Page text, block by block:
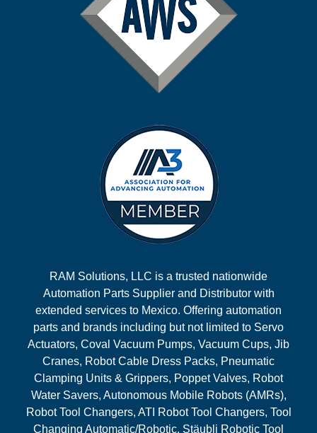
RAM Solutions, LLC is a trusted nationwide
Automation Parts Supplier and Distributor with
extended services to Mexico. Offering automation
parts and brands including but not limited to Servo
Actuators, Coval Vacuum Pumps, Vacuum Cups, Jib
Cranes, Robot Cable Dress Packs, Pneumatic
Clamping Units & Grippers, Poppet Valves, Robot
Water Savers, Autonomous Mobile Robots (AMRs),
Robot Tool Changers, ATI Robot Tool Changers, Tool
Changing Automatic/Robotic, Stäubli Robotic Tool